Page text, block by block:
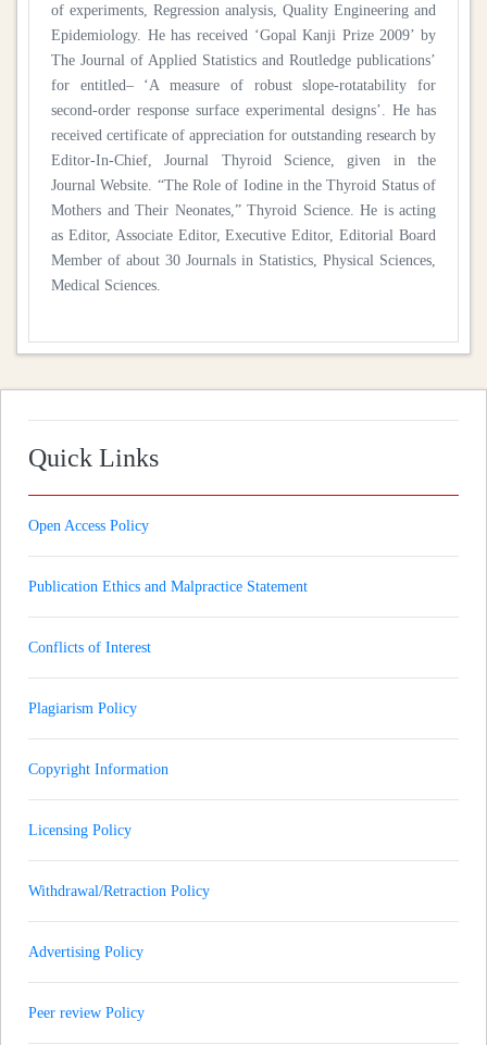
of experiments, Regression analysis, Quality Engineering and
Epidemiology. He has received ‘Gopal Kanji Prize 2009’ by
The Journal of Applied Statistics and Routledge publications’
for entitled– ‘A measure of robust slope-rotatability for
second-order response surface experimental designs’. He has
received certificate of appreciation for outstanding research by
Editor-In-Chief, Journal Thyroid Science, given in the
Journal Website. “The Role of Iodine in the Thyroid Status of
Mothers and Their Neonates,” Thyroid Science. He is acting
as Editor, Associate Editor, Executive Editor, Editorial Board
Member of about 30 Journals in Statistics, Physical Sciences,
Medical Sciences.
Quick Links
Open Access Policy
Publication Ethics and Malpractice Statement
Conflicts of Interest
Plagiarism Policy
Copyright Information
Licensing Policy
Withdrawal/Retraction Policy
Advertising Policy
Peer review Policy